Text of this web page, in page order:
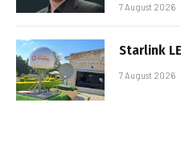
7 August 2026
Starlink
7 August 2026